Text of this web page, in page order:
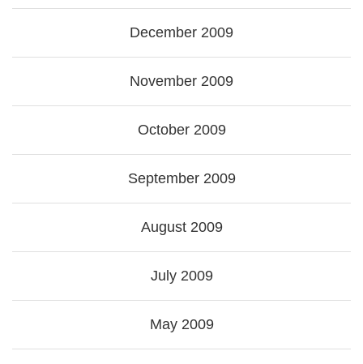
December 2009
November 2009
October 2009
September 2009
August 2009
July 2009
May 2009